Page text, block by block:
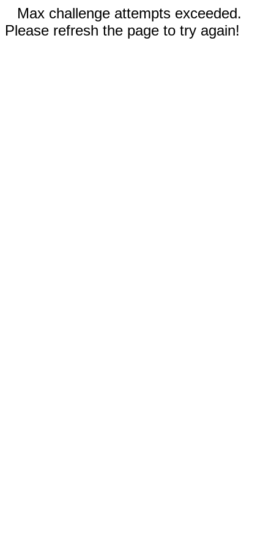
Max challenge attempts exceeded.
Please refresh the page to try again!